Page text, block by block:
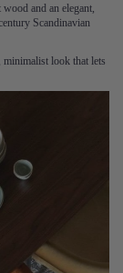
and an elegant,
Scandinavian
minimalist look that lets